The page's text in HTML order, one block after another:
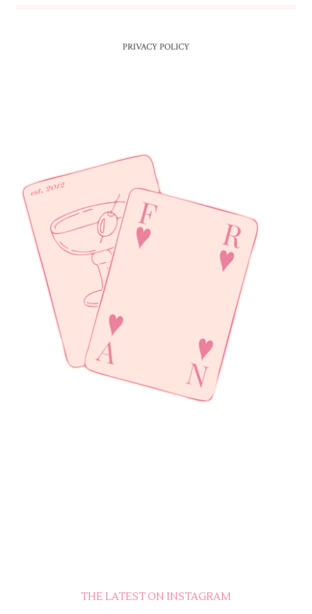
PRIVACY POLICY
THE LATEST ON INSTAGRAM